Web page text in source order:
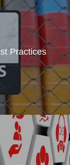
Practices